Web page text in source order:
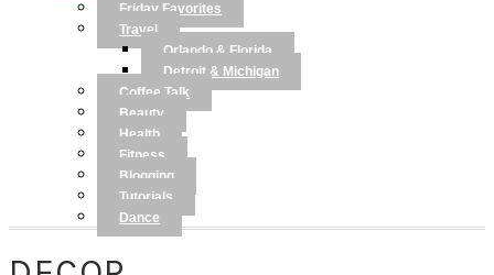
Friday Favorites
Travel
Orlando & Florida
Detroit & Michigan
Coffee Talk
Beauty
Health
Fitness
Blogging
Tutorials
Dance